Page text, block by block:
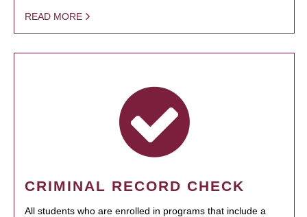
READ MORE
CRIMINAL RECORD CHECK
All students who are enrolled in programs that include a